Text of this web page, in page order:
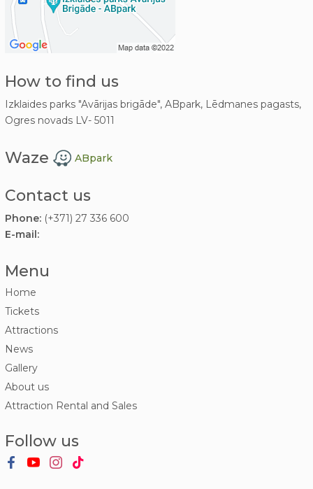
How to find us
Izklaides parks "Avārijas brigāde", ABpark, Lēdmanes pagasts,
Ogres novads LV- 5011
Waze ABpark
Contact us
Phone:(+371) 27 336 600
E-mail:
Menu
Home
Tickets
Attractions
News
Gallery
About us
Attraction Rental and Sales
Follow us